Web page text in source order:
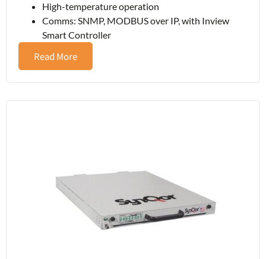
High-temperature operation
Comms: SNMP, MODBUS over IP, with Inview
Smart Controller
Read More